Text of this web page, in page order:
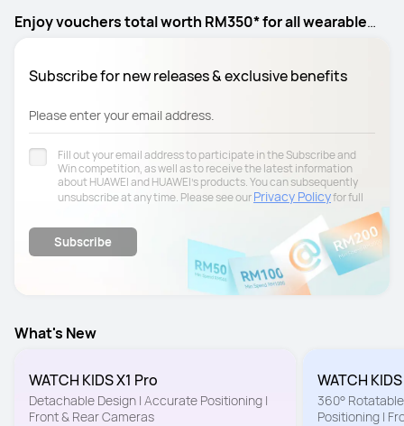
Enjoy vouchers total worth RM350* for all wearable
Subscribe for new releases & exclusive benefits
Please enter your email address.
Fill out your email address to participate in the Subscribe and
Win competition, as well as to receive the latest information
about HUAWEI and HUAWEI's products. You can subsequently
unsubscribe at any time. Please see ourPrivacy Policyfor full
Subscribe
What's New
WATCH KIDS X1 Pro
Detachable Design | Accurate Positioning |
Front & Rear Cameras
WATCH KIDS
360°
Positioning |